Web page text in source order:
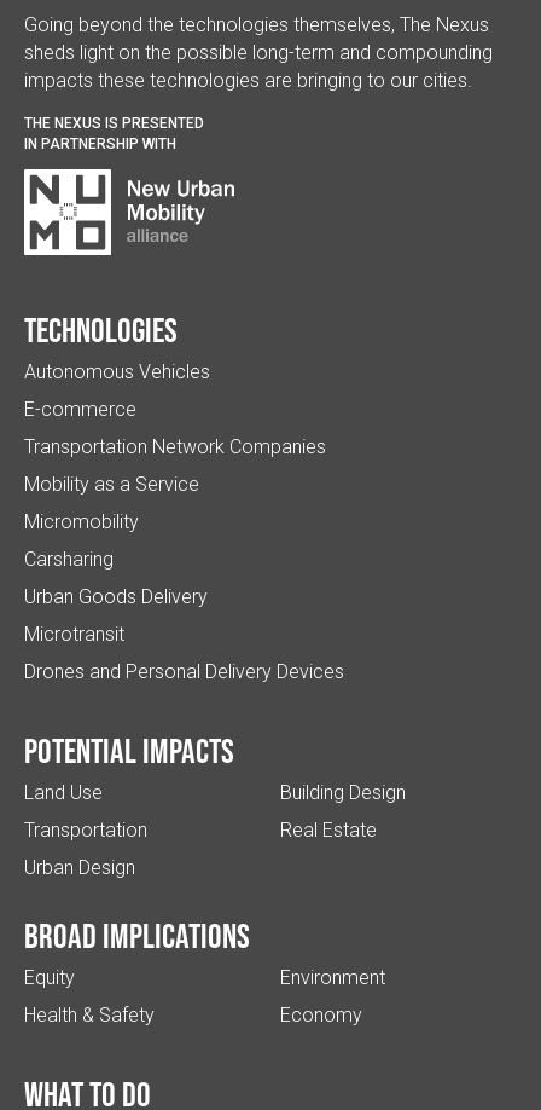
Going beyond the technologies themselves, The Nexus
sheds light on the possible long-term and compounding
impacts these technologies are bringing to our cities.
THE NEXUS IS PRESENTED
IN PARTNERSHIP WITH
Technologies
Autonomous Vehicles
E-commerce
Transportation Network Companies
Mobility as a Service
Micromobility
Carsharing
Urban Goods Delivery
Microtransit
Drones and Personal Delivery Devices
Potential impacts
Land Use
Transportation
Urban Design
Building Design
Real Estate
Broad implications
Equity
Health & Safety
Environment
Economy
What to do